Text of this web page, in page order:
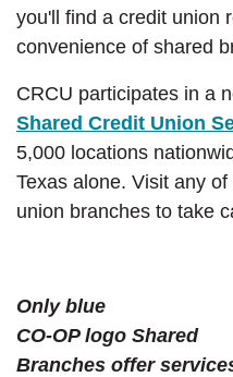
you'll find a credit union
convenience of shared
CRCU participates in a
Shared Credit Union
5,000 locations
Texas alone. Visit any
union branches to take
Only blue
CO-OP logo Shared
Branches offer